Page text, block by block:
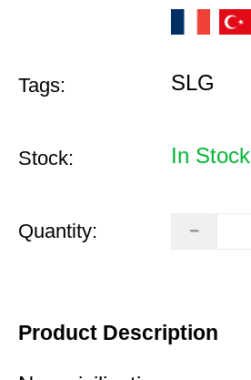
Tags: SLG
Stock: In Stock
Quantity:
Product Description